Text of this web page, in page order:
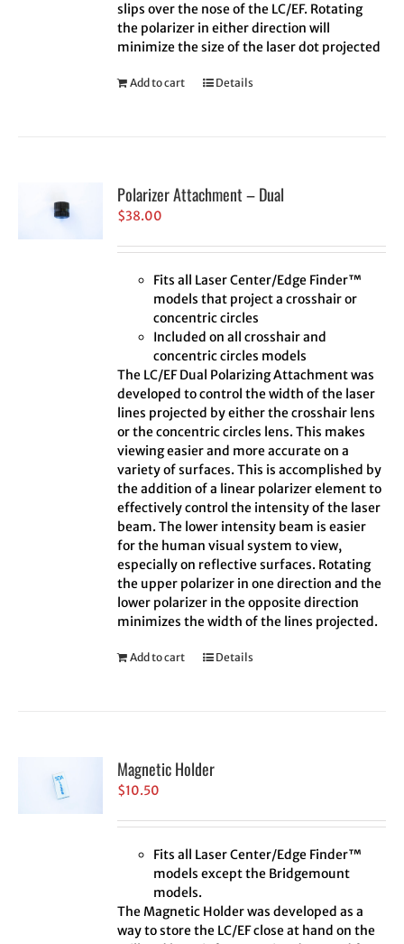
slips over the nose of the LC/EF. Rotating
the polarizer in either direction will
minimize the size of the laser dot projected
Add to cart Details
Polarizer Attachment – Dual
$38.00
Fits all Laser Center/Edge Finder™
models that project a crosshair or
concentric circles
Included on all crosshair and
concentric circles models
The LC/EF Dual Polarizing Attachment was
developed to control the width of the laser
lines projected by either the crosshair lens
or the concentric circles lens. This makes
viewing easier and more accurate on a
variety of surfaces. This is accomplished by
the addition of a linear polarizer element to
effectively control the intensity of the laser
beam. The lower intensity beam is easier
for the human visual system to view,
especially on reflective surfaces. Rotating
the upper polarizer in one direction and the
lower polarizer in the opposite direction
minimizes the width of the lines projected.
Add to cart Details
Magnetic Holder
$10.50
Fits all Laser Center/Edge Finder™
models except the Bridgemount
models.
The Magnetic Holder was developed as a
way to store the LC/EF close at hand on the